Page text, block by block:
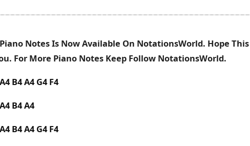
Notes Is Now Available On NotationsWorld. Hope This
For More Piano Notes Keep Follow NotationsWorld.
B4 A4 G4 F4
B4 A4
B4 A4 G4 F4